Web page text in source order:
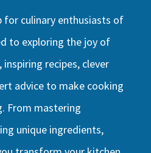
for culinary enthusiasts of
to exploring the joy of
recipes, clever
advice to make cooking
From mastering
unique ingredients,